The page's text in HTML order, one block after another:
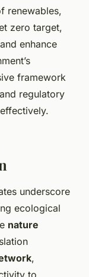
renewables,
zero target,
enhance
framework
regulatory
underscore
ecological
nature
,
to